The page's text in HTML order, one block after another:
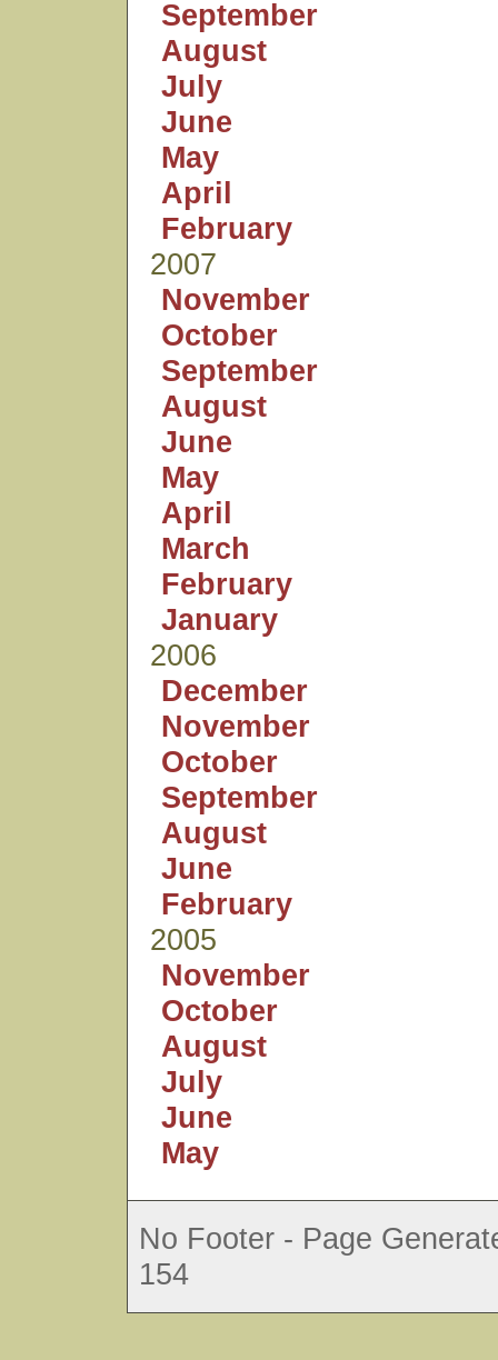
September
August
July
June
May
April
February
2007
November
October
September
August
June
May
April
March
February
January
2006
December
November
October
September
August
June
February
2005
November
October
August
July
June
May
No Footer - Page
154